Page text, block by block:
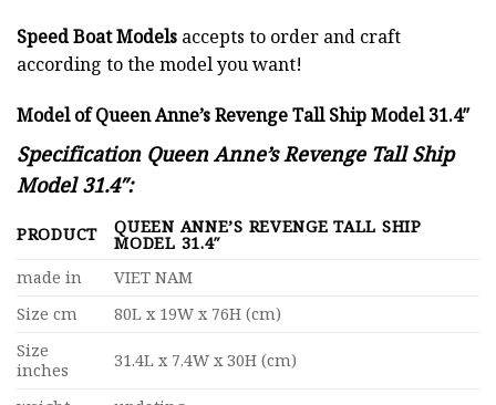
Speed Boat Models accepts to order and craft
according to the model you want!
Model of Queen Anne’s Revenge Tall Ship Model 31.4″
Specification Queen Anne’s Revenge Tall Ship
Model 31.4″:
PRODUCT QUEEN ANNE’S REVENGE TALL SHIP
MODEL 31.4″
made in
VIET NAM
Size cm
80L x 19W x 76H (cm)
Size
inches
31.4L x 7.4W x 30H (cm)